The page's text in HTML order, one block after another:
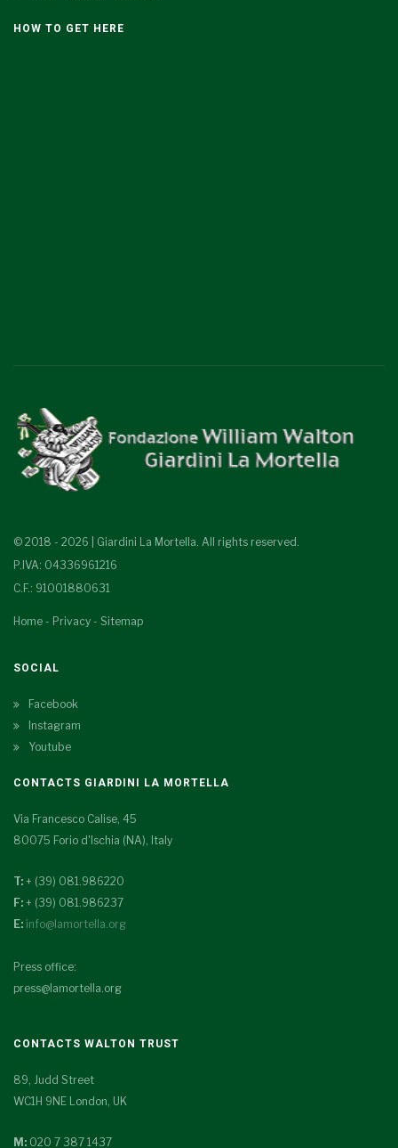
HOW TO GET HERE
© 2018 - 2026 | Giardini La Mortella. All rights reserved.
P.IVA: 04336961216
C.F.: 91001880631
Home - Privacy - Sitemap
SOCIAL
Facebook
Instagram
Youtube
CONTACTS GIARDINI LA MORTELLA
Via Francesco Calise, 45
80075 Forio d'Ischia (NA), Italy
T: + (39) 081.986220
F: + (39) 081.986237
E: info@lamortella.org
Press office:
press@lamortella.org
CONTACTS WALTON TRUST
89, Judd Street
WC1H 9NE London, UK
M: 020 7 387 1437